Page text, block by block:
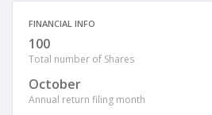
FINANCIAL INFO
100
Total number of Shares
October
Annual return filing month